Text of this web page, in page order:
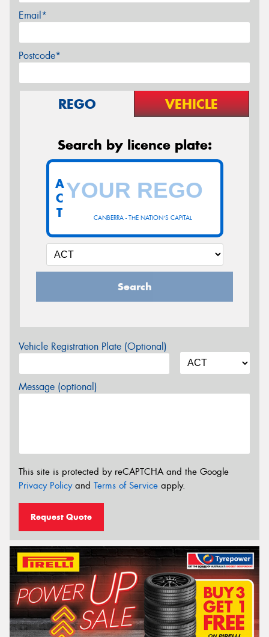
Email*
Postcode*
REGO VEHICLE
Search by licence plate:
CANBERRA - THE NATION'S CAPITAL
A
C
T
Search
Vehicle Registration Plate (Optional)
Message (optional)
This site is protected by reCAPTCHA and the Google
Privacy Policyand Terms of Service apply.
Request Quote